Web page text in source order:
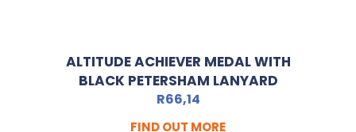
ALTITUDE ACHIEVER MEDAL WITH
BLACK PETERSHAM LANYARD
R66,14
FIND OUT MORE